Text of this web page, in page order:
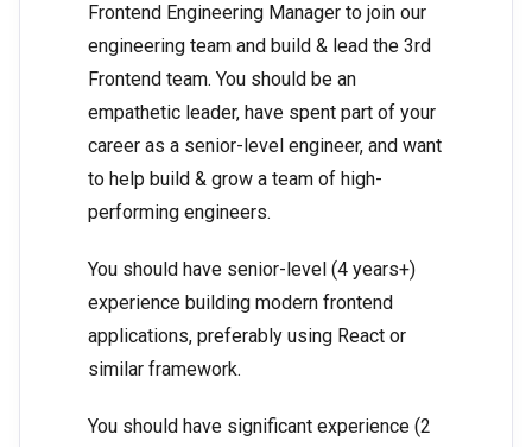
Frontend Engineering Manager to join our
engineering team and build & lead the 3rd
Frontend team. You should be an
empathetic leader, have spent part of your
career as a senior-level engineer, and want
to help build & grow a team of high-
performing engineers.
You should have senior-level (4 years+)
experience building modern frontend
applications, preferably using React or
similar framework.
You should have significant experience (2